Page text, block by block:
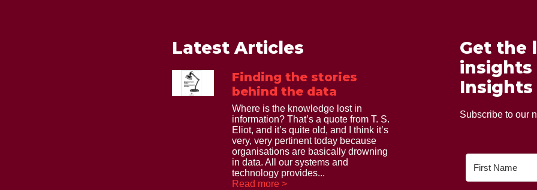
Latest Articles
Finding the stories
behind the data
Where is the knowledge lost in
information? That’s a quote from T. S.
Eliot, and it’s quite old, and I think it’s
very, very pertinent today because
organisations are basically drowning
in data. All our systems and
technology provides...
Read more >
Get the
Insights
Subscribe to our